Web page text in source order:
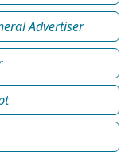
Advertiser